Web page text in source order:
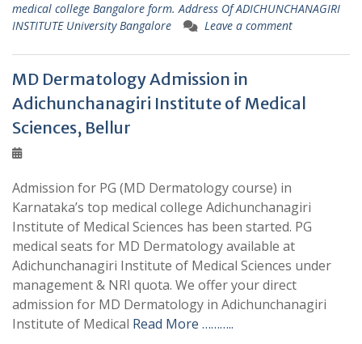
medical college Bangalore form. Address Of ADICHUNCHANAGIRI
INSTITUTE University Bangalore
Leave a comment
MD Dermatology Admission in
Adichunchanagiri Institute of Medical
Sciences, Bellur
Admission for PG (MD Dermatology course) in
Karnataka’s top medical college Adichunchanagiri
Institute of Medical Sciences has been started. PG
medical seats for MD Dermatology available at
Adichunchanagiri Institute of Medical Sciences under
management & NRI quota. We offer your direct
admission for MD Dermatology in Adichunchanagiri
Institute of Medical Read More ………..